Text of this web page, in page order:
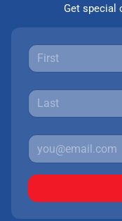
Get special